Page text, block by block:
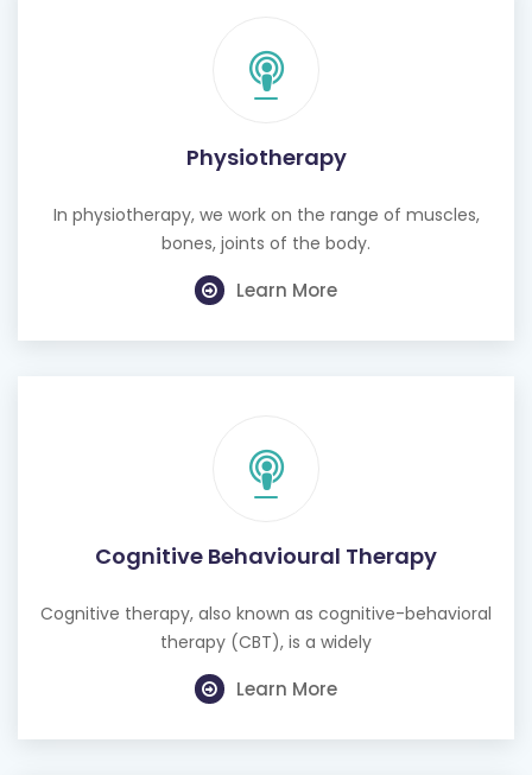
Physiotherapy
In physiotherapy, we work on the range of muscles,
bones, joints of the body.
Learn More
Cognitive Behavioural Therapy
Cognitive therapy, also known as cognitive-behavioral
therapy (CBT), is a widely
Learn More